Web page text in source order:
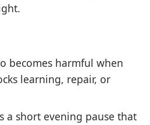
becomes harmful when
learning, repair, or
a short evening pause that